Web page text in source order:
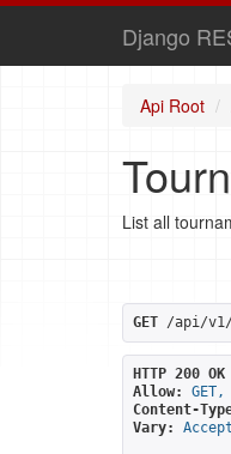
Django
Api Root
List all
GET /api/v1/
HTTP 200 OK
Allow:
GET,
Content-
Vary:
Accept